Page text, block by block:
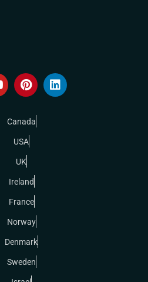
Canada
USA
UK
Ireland
France
Norway
Denmark
Sweden